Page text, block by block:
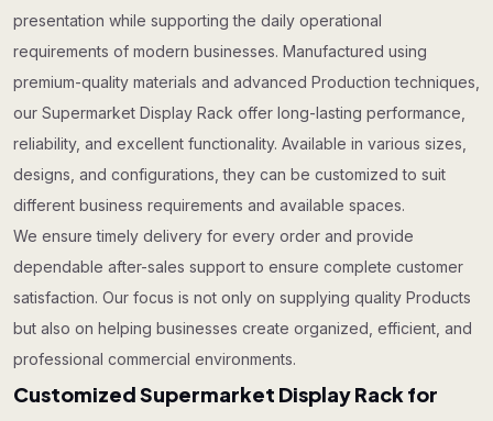
presentation while supporting the daily operational
requirements of modern businesses. Manufactured using
premium-quality materials and advanced Production techniques,
our Supermarket Display Rack offer long-lasting performance,
reliability, and excellent functionality. Available in various sizes,
designs, and configurations, they can be customized to suit
different business requirements and available spaces.
We ensure timely delivery for every order and provide
dependable after-sales support to ensure complete customer
satisfaction. Our focus is not only on supplying quality Products
but also on helping businesses create organized, efficient, and
professional commercial environments.
Customized Supermarket Display Rack for